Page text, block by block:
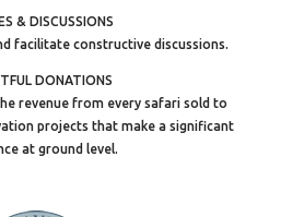
& DISCUSSIONS
facilitate constructive discussions.
DONATIONS
revenue from every safari sold to
projects that make a significant
at ground level.